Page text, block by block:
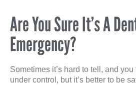
Are You Sure It’s A
Emergency?
Sometimes it’s hard to tell, and
under control, but it’s better to be